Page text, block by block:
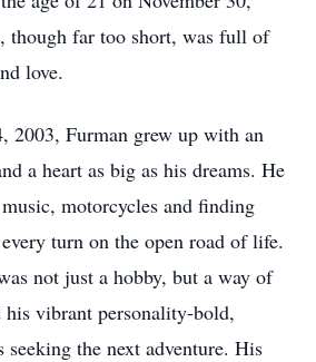
though far too short, was full of
love.
2003, Furman grew up with an
a heart as big as his dreams. He
motorcycles and finding
turn on the open road of life.
not just a hobby, but a way of
vibrant personality-bold,
seeking the next adventure. His